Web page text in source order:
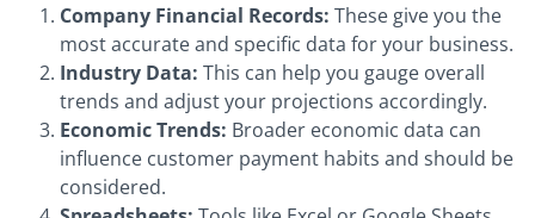
Company Financial Records: These give you the
most accurate and specific data for your business.
Industry Data: This can help you gauge overall
trends and adjust your projections accordingly.
Economic Trends: Broader economic data can
influence customer payment habits and should be
considered.